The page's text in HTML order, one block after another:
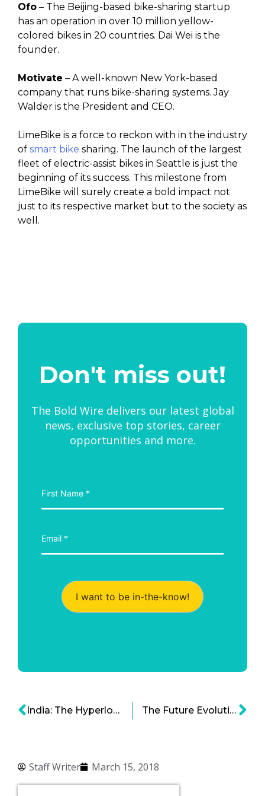
Staff Writer March 15, 2018
Ofo – The Beijing-based bike-sharing startup
has an operation in over 10 million yellow-
colored bikes in 20 countries. Dai Wei is the
founder.
Motivate – A well-known New York-based
company that runs bike-sharing systems. Jay
Walder is the President and CEO.
LimeBike is a force to reckon with in the industry
of smart bike sharing. The launch of the largest
fleet of electric-assist bikes in Seattle is just the
beginning of its success. This milestone from
LimeBike will surely create a bold impact not
just to its respective market but to the society as
well.
Don't miss out!
The Bold Wire delivers our latest global
news, exclusive top stories, career
opportunities and more.
I want to be in-the-know!
India: The Hyperloop Pioneer of Asia? The Future Evolution of Airports: 2030 and Beyond